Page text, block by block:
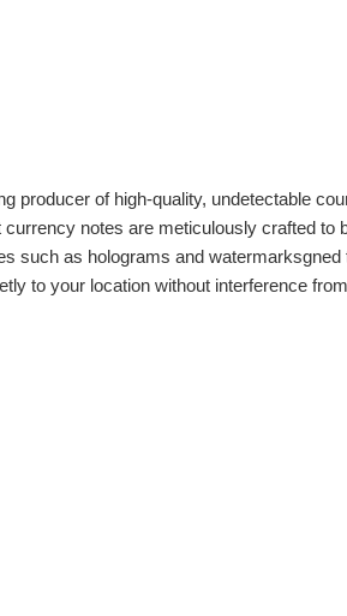
producer of high-quality, undetectable
currency notes are meticulously crafted to
such as holograms and
to your location without interference